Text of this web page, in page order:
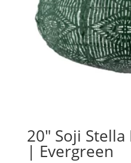
20″ Soji
| Evergreen